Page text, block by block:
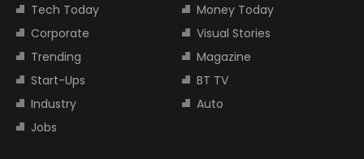
Tech Today
Money Today
Corporate
Visual Stories
Trending
Magazine
Start-Ups
BT TV
Industry
Auto
Jobs